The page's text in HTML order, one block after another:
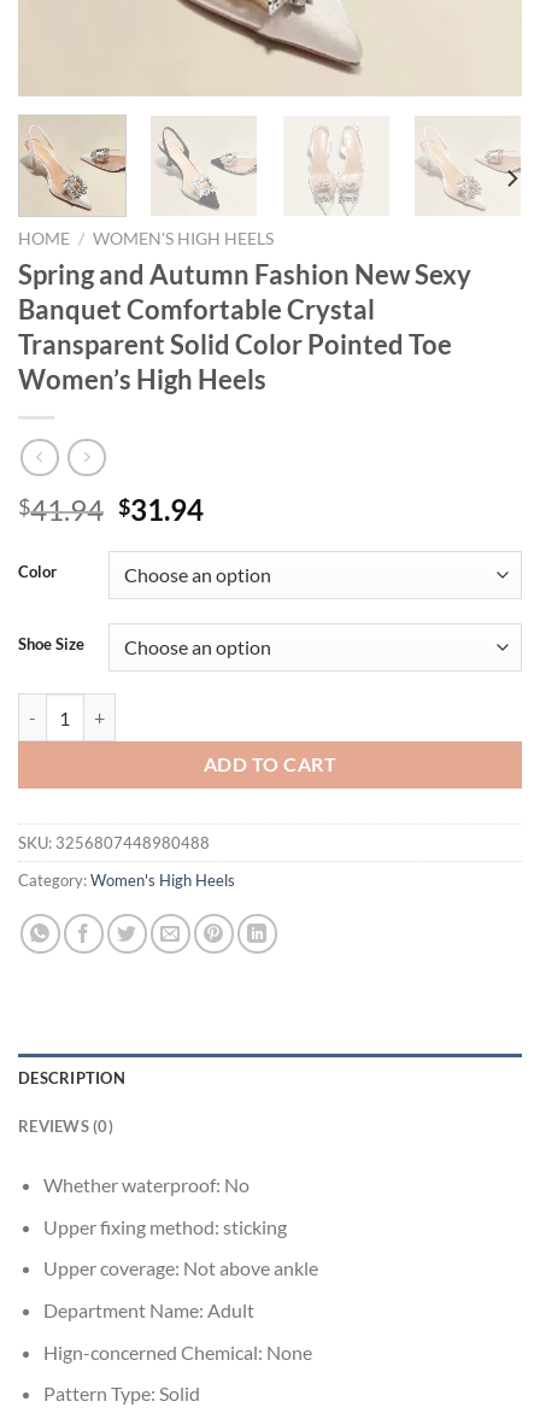
HOME / WOMEN'S HIGH HEELS
Spring and Autumn Fashion New Sexy
Banquet Comfortable Crystal
Transparent Solid Color Pointed Toe
Women’s High Heels
$41.94 Original
was:
$41.94.
$31.94Current
is:
$31.94.
Color
Shoe Size
ADD TO CART
SKU: 3256807448980488
Category:Women's High Heels
DESCRIPTION
REVIEWS (0)
Whether waterproof: No
Upper fixing method: sticking
Upper coverage: Not above ankle
Department Name: Adult
Hign-concerned Chemical: None
Pattern Type: Solid